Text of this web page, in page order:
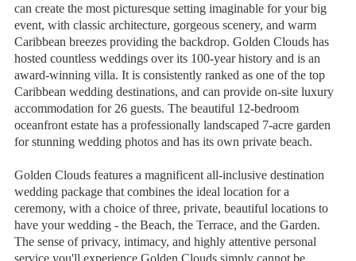
can create the most picturesque setting imaginable for your big
event, with classic architecture, gorgeous scenery, and warm
Caribbean breezes providing the backdrop. Golden Clouds has
hosted countless weddings over its 100-year history and is an
award-winning villa. It is consistently ranked as one of the top
Caribbean wedding destinations, and can provide on-site luxury
accommodation for 26 guests. The beautiful 12-bedroom
oceanfront estate has a professionally landscaped 7-acre garden
for stunning wedding photos and has its own private beach.
Golden Clouds features a magnificent all-inclusive destination
wedding package that combines the ideal location for a
ceremony, with a choice of three, private, beautiful locations to
have your wedding - the Beach, the Terrace, and the Garden.
The sense of privacy, intimacy, and highly attentive personal
service you'll experience Golden Clouds simply cannot be